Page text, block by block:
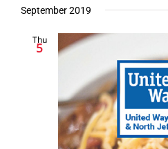
September 2019
Thu
5